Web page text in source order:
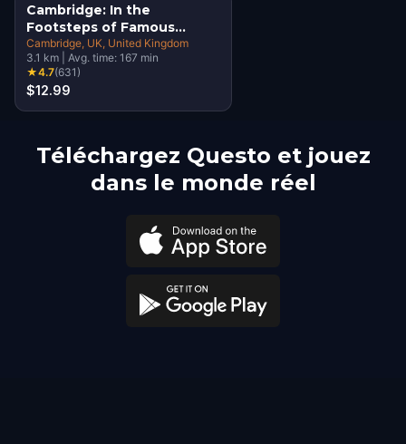
Cambridge: In the
Footsteps of Famous
Alumni Walking Tour &
Escape Game
Cambridge, UK , United Kingdom
3.1 km Avg. time: 167 min
★4.7(631)
$12.99
Téléchargez Questo et jouez
dans le monde réel